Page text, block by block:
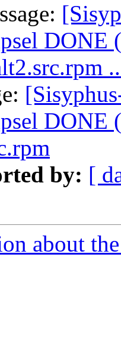
DONE
by: [
about